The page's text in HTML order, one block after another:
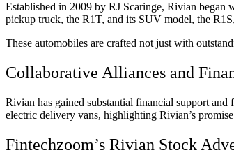
Established in 2009 by RJ Scaringe, Rivian
pickup truck, the R1T, and its SUV model, the
These automobiles are crafted not just with
Collaborative Alliances and
Rivian has gained substantial financial support
electric delivery vans, highlighting Rivian’s
Fintechzoom’s Rivian Stock